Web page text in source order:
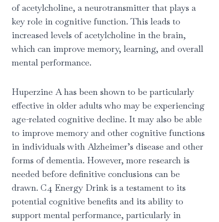
of acetylcholine, a neurotransmitter that plays a
key role in cognitive function. This leads to
increased levels of acetylcholine in the brain,
which can improve memory, learning, and overall
mental performance.
Huperzine A has been shown to be particularly
effective in older adults who may be experiencing
age-related cognitive decline. It may also be able
to improve memory and other cognitive functions
in individuals with Alzheimer’s disease and other
forms of dementia. However, more research is
needed before definitive conclusions can be
drawn. C4 Energy Drink is a testament to its
potential cognitive benefits and its ability to
support mental performance, particularly in